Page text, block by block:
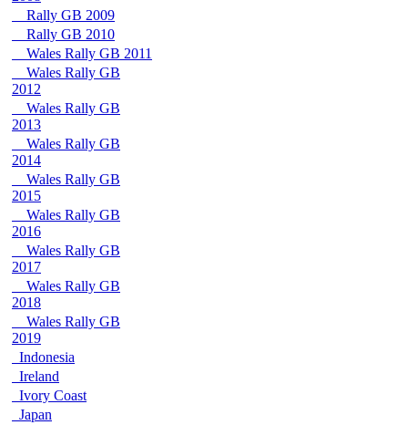
Rally GB 2009
Rally GB 2010
Wales Rally GB 2011
Wales Rally GB
2012
Wales Rally GB
2013
Wales Rally GB
2014
Wales Rally GB
2015
Wales Rally GB
2016
Wales Rally GB
2017
Wales Rally GB
2018
Wales Rally GB
2019
Indonesia
Ireland
Ivory Coast
Japan